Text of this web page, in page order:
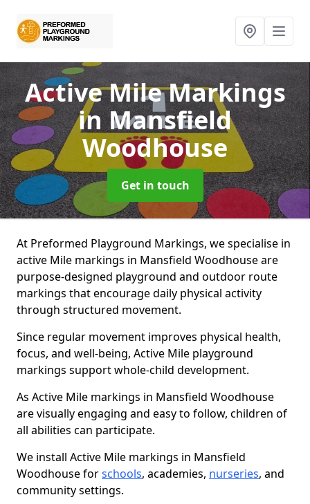
Active Mile Markings
in Mansfield
Woodhouse
Get in touch
At Preformed Playground Markings, we specialise in
active Mile markings in Mansfield Woodhouse are
purpose-designed playground and outdoor route
markings that encourage daily physical activity
through structured movement.
Since regular movement improves physical health,
focus, and well-being, Active Mile playground
markings support whole-child development.
As Active Mile markings in Mansfield Woodhouse
are visually engaging and easy to follow, children of
all abilities can participate.
We install Active Mile markings in Mansfield
Woodhouse forschools, academies, nurseries, and
community settings.